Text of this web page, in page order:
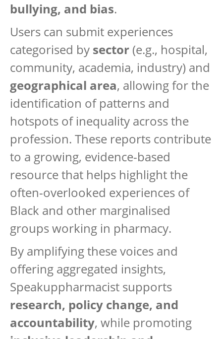
bullying, and bias.
Users can submit experiences
categorised by sector (e.g., hospital,
community, academia, industry) and
geographical area, allowing for the
identification of patterns and
hotspots of inequality across the
profession. These reports contribute
to a growing, evidence-based
resource that helps highlight the
often-overlooked experiences of
Black and other marginalised
groups working in pharmacy.
By amplifying these voices and
offering aggregated insights,
Speakuppharmacist supports
research, policy change, and
accountability, while promoting